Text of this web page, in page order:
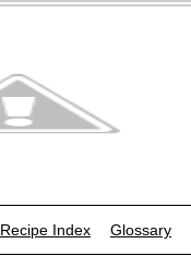
Recipe Index Glossary